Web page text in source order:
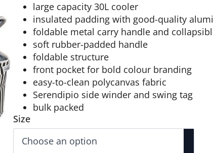
large capacity 30L cooler
insulated padding with good-quality
foldable metal carry handle and
soft rubber-padded handle
foldable structure
front pocket for bold colour branding
easy-to-clean polycanvas fabric
Serendipio side winder and swing tag
bulk packed
Size